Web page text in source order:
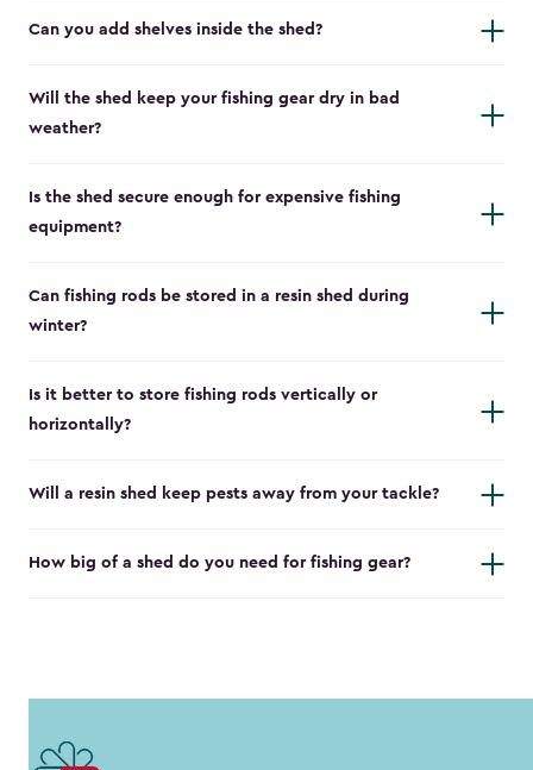
Can you add shelves inside the shed?
Will the shed keep your fishing gear dry in bad
weather?
Is the shed secure enough for expensive fishing
equipment?
Can fishing rods be stored in a resin shed during
winter?
Is it better to store fishing rods vertically or
horizontally?
Will a resin shed keep pests away from your tackle?
How big of a shed do you need for fishing gear?